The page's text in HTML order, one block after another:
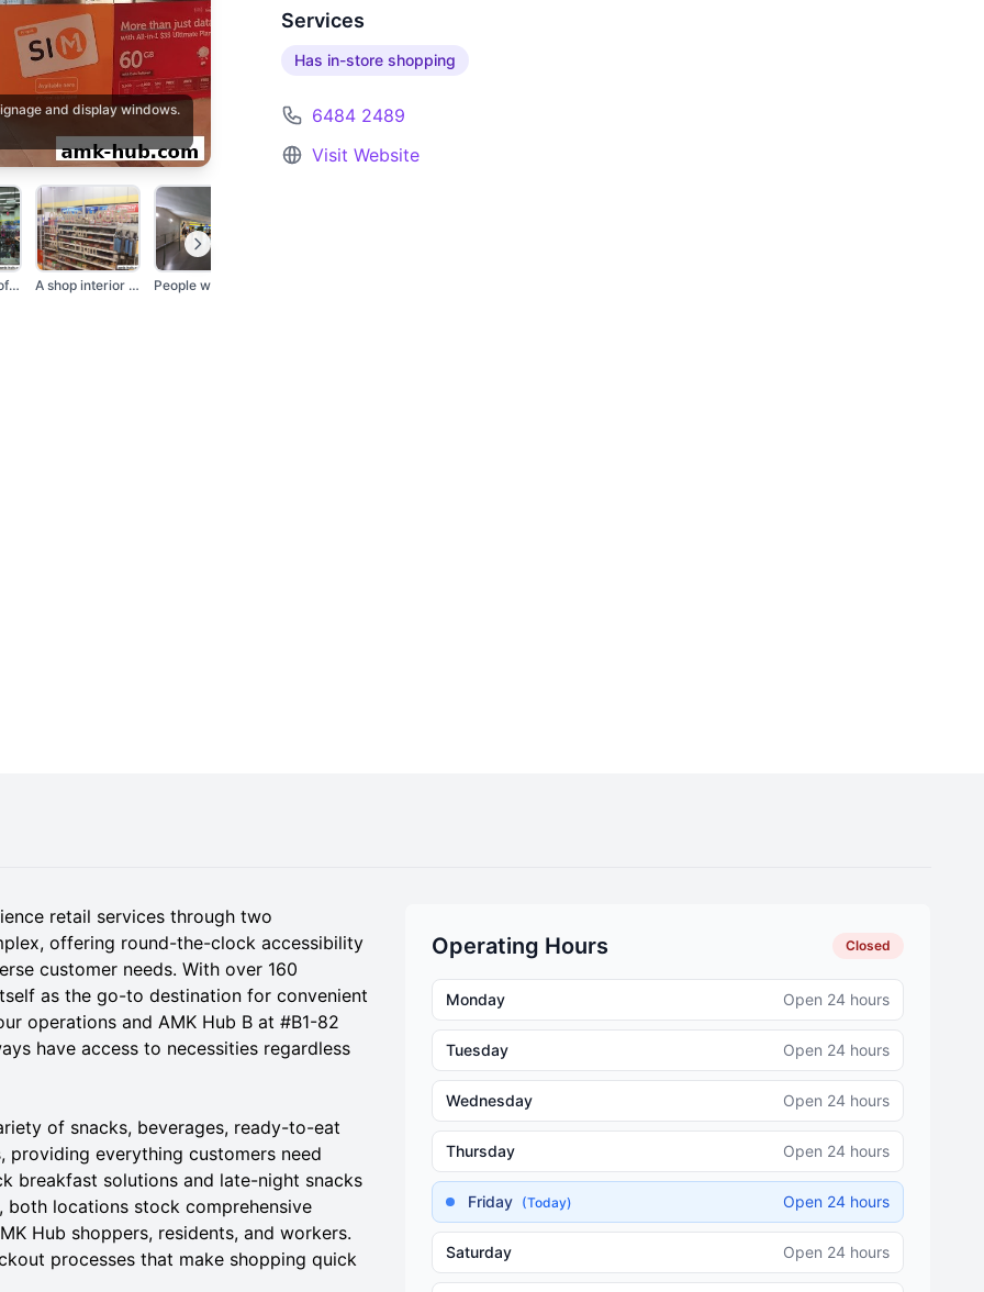
and display windows.
The exterior of a Ch... A shop interior disp...
Services
Has in-store shopping
6484 2489
Visit Website
retail services through two
offering round-the-clock accessibility
customer needs. With over 160
as the go-to destination for convenient
operations and AMK Hub B at #B1-82
have access to necessities regardless
of snacks, beverages, ready-to-eat
providing everything customers need
breakfast solutions and late-night snacks
both locations stock comprehensive
Hub shoppers, residents, and workers.
processes that make shopping quick
Operating Hours Closed
Monday Open 24 hours
Tuesday Open 24 hours
Wednesday Open 24 hours
Thursday Open 24 hours
Friday (Today) Open 24 hours
Saturday Open 24 hours